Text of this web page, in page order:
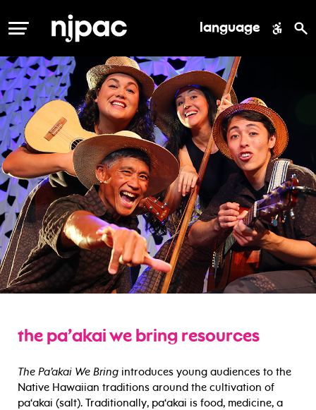
MENU language
the pa’akai we bring resources
The Pa’akai We Bring introduces young audiences to the
Native Hawaiian traditions around the cultivation of
pa‘akai (salt). Traditionally, pa‘akai is food, medicine, a